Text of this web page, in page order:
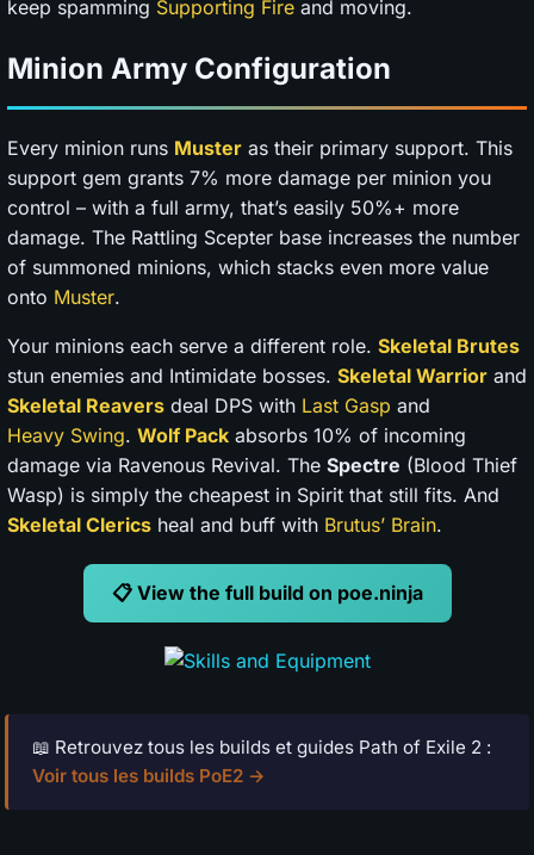
keep spamming Supporting Fire and moving.
Minion Army Configuration
Every minion runs Muster as their primary support. This
support gem grants 7% more damage per minion you
control – with a full army, that’s easily 50%+ more
damage. The Rattling Scepter base increases the number
of summoned minions, which stacks even more value
onto Muster.
Your minions each serve a different role. Skeletal Brutes
stun enemies and Intimidate bosses. Skeletal Warrior and
Skeletal Reavers deal DPS with Last Gasp and
Heavy Swing. Wolf Pack absorbs 10% of incoming
damage via Ravenous Revival. The Spectre (Blood Thief
Wasp) is simply the cheapest in Spirit that still fits. And
Skeletal Clerics heal and buff with Brutus’ Brain.
📋 View the full build on poe.ninja
📖 Retrouvez tous les builds et guides Path of Exile 2 :
Voir tous les builds PoE2 →